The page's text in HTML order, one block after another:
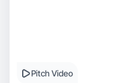
Pitch Video